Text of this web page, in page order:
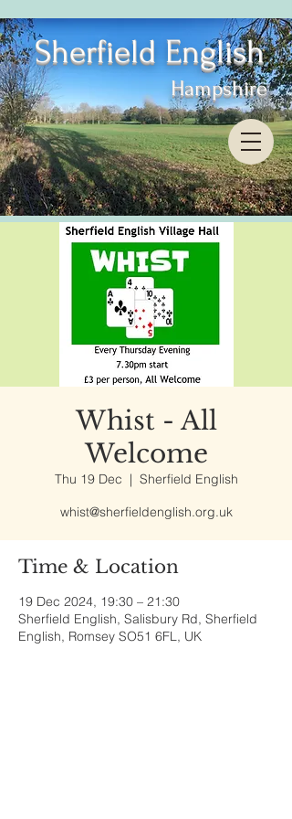
Sherfield English
Hampshire
Whist - All
Welcome
Thu 19 Dec
  |
Sherfield English
whist@sherfieldenglish.org.uk
Time & Location
19 Dec 2024, 19:30 – 21:30
Sherfield English, Salisbury Rd, Sherfield
English, Romsey SO51 6FL, UK